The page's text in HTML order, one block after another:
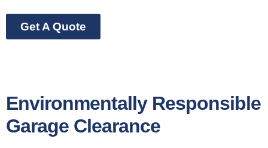
Get A Quote
Environmentally Responsible
Garage Clearance